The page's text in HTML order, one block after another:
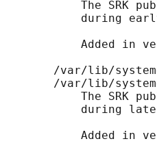
The SRK
during
Added in
/var/lib/
/var/lib/
The SRK
during
Added in